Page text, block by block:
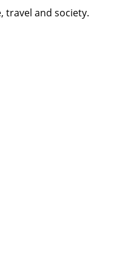
travel and society.